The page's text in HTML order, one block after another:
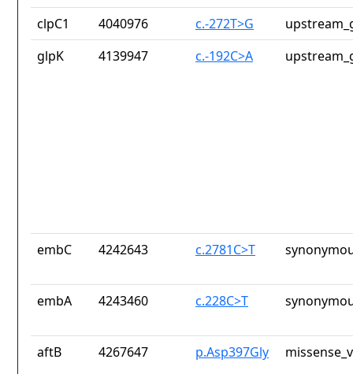
clpC1 4040976 c.-272T>G
glpK
4139947 c.-192C>A
embC 4242643 c.2781C>T
embA 4243460 c.228C>T
aftB 4267647 p.Asp397Gly